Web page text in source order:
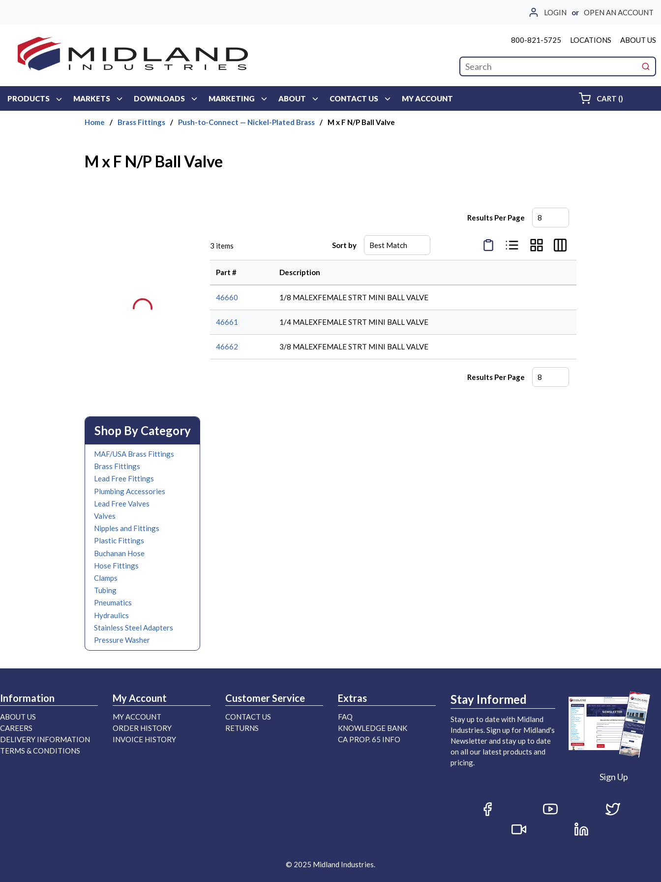
LOGIN or OPEN AN ACCOUNT
800-821-5725 LOCATIONS ABOUT US
Site Search
PRODUCTS MARKETS DOWNLOADS MARKETING ABOUT CONTACT US MY ACCOUNT CART ()
Home / Brass Fittings / Push-to-Connect — Nickel-Plated Brass / M x F N/P Ball Valve
M x F N/P Ball Valve
Shop By Category
MAF/USA Brass Fittings
Brass Fittings
Lead Free Fittings
Plumbing Accessories
Lead Free Valves
Valves
Nipples and Fittings
Plastic Fittings
Buchanan Hose
Hose Fittings
Clamps
Tubing
Pneumatics
Hydraulics
Stainless Steel Adapters
Pressure Washer
Results Per Page
3 items Sort by
Product Condensed View
Product List View
Product Grid View
Product Table View
Part # Description
46660 1/8 MALEXFEMALE STRT MINI BALL VALVE
46661 1/4 MALEXFEMALE STRT MINI BALL VALVE
46662 3/8 MALEXFEMALE STRT MINI BALL VALVE
Results Per Page
Information
ABOUT US
CAREERS
DELIVERY INFORMATION
TERMS & CONDITIONS
My Account
MY ACCOUNT
ORDER HISTORY
INVOICE HISTORY
Customer Service
CONTACT US
RETURNS
Extras
FAQ
KNOWLEDGE BANK
CA PROP. 65 INFO
Stay Informed
Stay up to date with Midland
Industries. Sign up for Midland's
Newsletter and stay up to date
on all our latest products and
pricing.
Sign Up
© 2025 Midland Industries.